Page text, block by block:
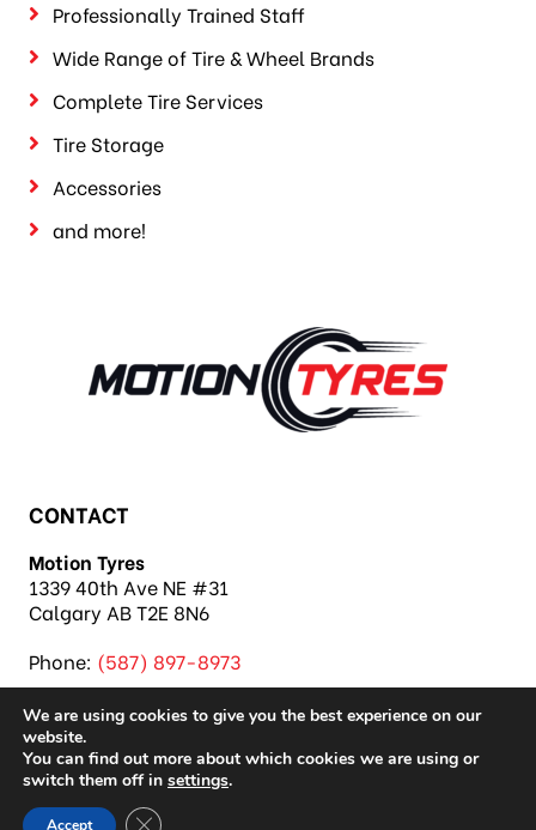
Professionally Trained Staff
Wide Range of Tire & Wheel Brands
Complete Tire Services
Tire Storage
Accessories
and more!
CONTACT
Motion Tyres
1339 40th Ave NE #31
Calgary AB T2E 8N6
Phone: (587) 897-8973
Copyright 2026 Motion Tyres |
We are using cookies to give you the best experience on our
website.
You can find out more about which cookies we are using or
switch them off in settings.
Accept Close GDPR Cookie Banner